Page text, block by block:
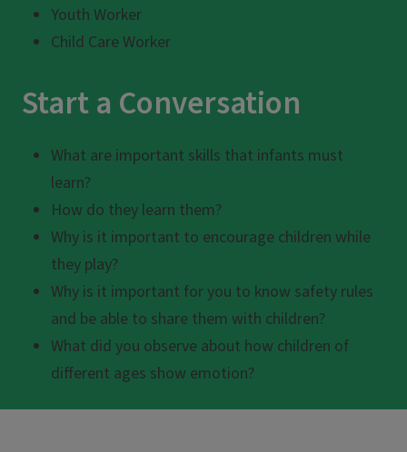
Youth Worker
Child Care Worker
Start a Conversation
What are important skills that infants must
learn?
How do they learn them?
Why is it important to encourage children while
they play?
Why is it important for you to know safety rules
and be able to share them with children?
What did you observe about how children of
different ages show emotion?